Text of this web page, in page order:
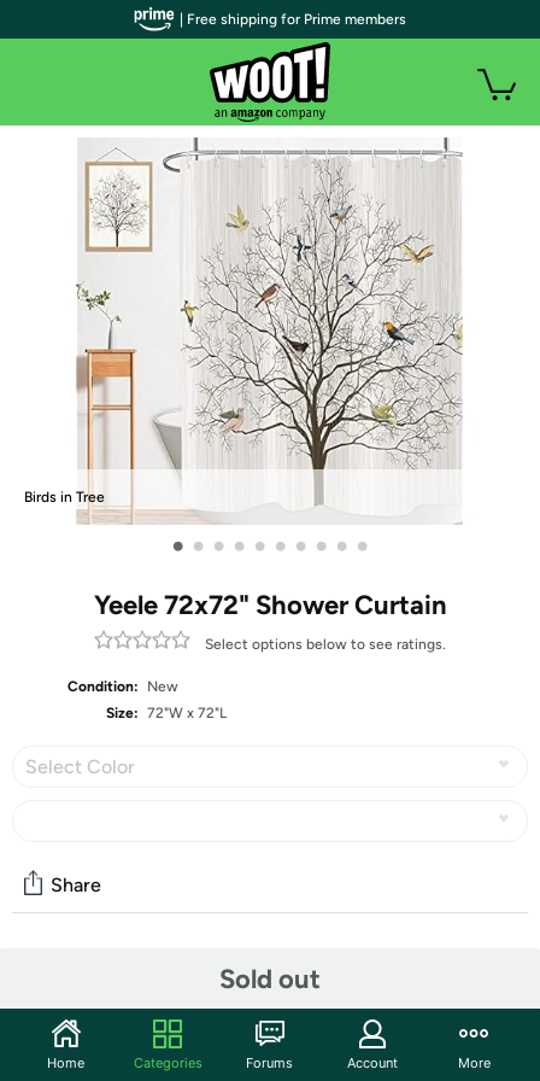
Birds in Tree
• • • • • • • • • •
Yeele 72x72" Shower Curtain
Select options below to see ratings.
Condition:
New
Size: 72"W x 72"L
Select Color
Sold out
Share
Start the discussion
Features
| Free shipping for Prime members
Home Categories Forums Account More